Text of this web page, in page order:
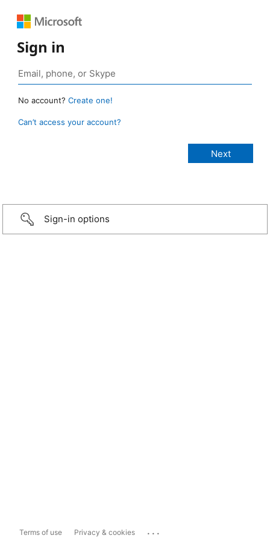
Sign in
No account? Create one!
Can’t access your account?
Sign-in options
Terms of use Privacy & cookies ...